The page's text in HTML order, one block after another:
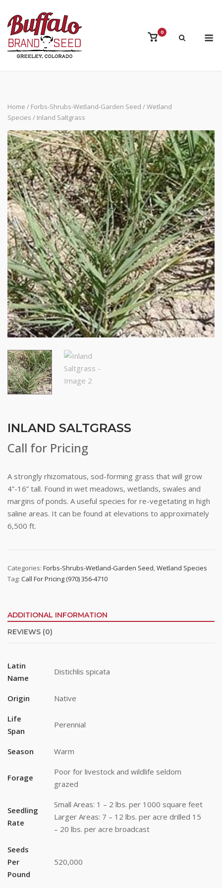
content
View
0
Home / Forbs-Shrubs-Wetland-Garden Seed /Wetland
Species / Inland Saltgrass
INLAND SALTGRASS
Call for Pricing
A strongly rhizomatous, sod-forming grass that will grow
4”-16” tall. Found in wet meadows, wetlands, swales and
margins of ponds. A useful species for re-vegetating in high
saline areas. It can be found at elevations to approximately
6,500 ft.
Categories: Forbs-Shrubs-Wetland-Garden Seed,Wetland Species
Tag: Call For Pricing (970) 356-4710
ADDITIONAL INFORMATION
REVIEWS (0)
Latin
Name
Distichlis spicata
Origin Native
Life
Span
Perennial
Season Warm
Forage
Poor for livestock and wildlife seldom
grazed
Seedling
Rate
Small Areas: 1 – 2 lbs. per 1000 square feet
Larger Areas: 7 – 12 lbs. per acre drilled 15
– 20 lbs. per acre broadcast
Seeds
Per
Pound
520,000
Stay up to date!